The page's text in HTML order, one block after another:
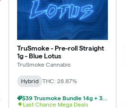
TruSmoke - Pre-roll Straight
1g - Blue Lotus
TruSmoke Cannabis
Hybrid THC: 28.87%
$39 Trusmoke Bundle 14g + 3 Pre Rolls
Last Chance Mega Deals